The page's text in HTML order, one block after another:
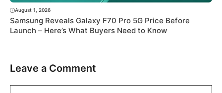
August 1, 2026
Samsung Reveals Galaxy F70 Pro 5G Price Before
Launch – Here’s What Buyers Need to Know
Leave a Comment